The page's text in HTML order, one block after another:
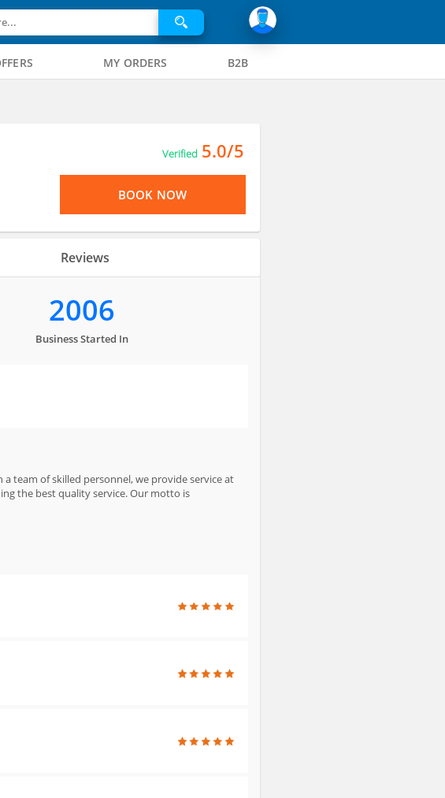
MY ORDERS B2B
Verified 5.0/5
BOOK NOW
Reviews
2006
Business Started In
team of skilled personnel, we provide service at
the best quality service. Our motto is